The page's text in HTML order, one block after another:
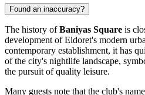
Found an inaccuracy?
The history ofBaniyas Square is
development of Eldoret's modern
contemporary establishment, it has
of the city's nightlife landscape,
the pursuit of quality leisure.
Many guests note that the club's